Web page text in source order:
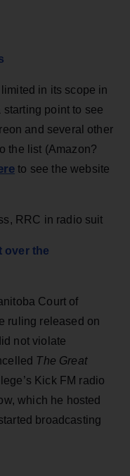
in its scope in
point to see
and several other
the list (Amazon?
to see the website
RRC in radio suit
over the
Court of
ruling released on
not violate
The Great
Kick FM radio
which he hosted
broadcasting